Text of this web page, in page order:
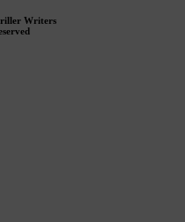
Writers